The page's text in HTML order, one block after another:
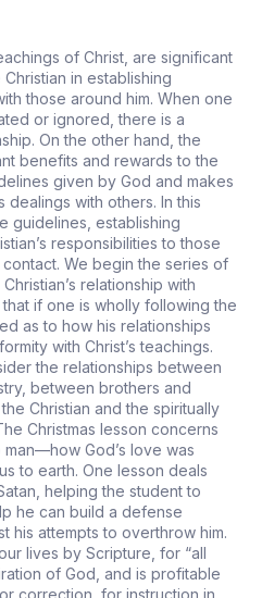
of Christ, are significant
in establishing
those around him. When one
or ignored, there is a
On the other hand, the
benefits and rewards to the
given by God and makes
with others. In this
guidelines, establishing
responsibilities to those
We begin the series of
relationship with
if one is wholly following the
as to how his relationships
with Christ’s teachings.
the relationships between
between brothers and
Christian and the spiritually
Christmas lesson concerns
God’s love was
to earth. One lesson deals
helping the student to
he can build a defense
his attempts to overthrow him.
lives by Scripture, for “all
of God, and is profitable
correction, for instruction in